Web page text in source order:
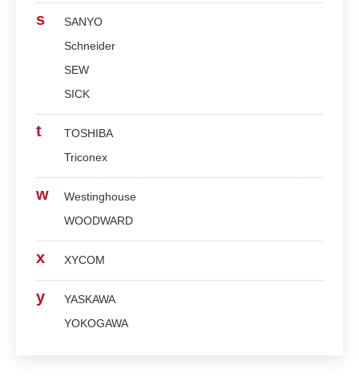
s
SANYO
Schneider
SEW
SICK
t
TOSHIBA
Triconex
w
Westinghouse
WOODWARD
x XYCOM
y
YASKAWA
YOKOGAWA